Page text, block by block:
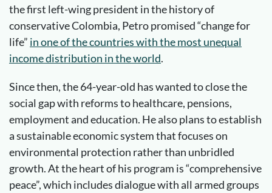
the first left-wing president in the history of
conservative Colombia, Petro promised “change for
life” in one of the countries with the most unequal
income distribution in the world.
Since then, the 64-year-old has wanted to close the
social gap with reforms to healthcare, pensions,
employment and education. He also plans to establish
a sustainable economic system that focuses on
environmental protection rather than unbridled
growth. At the heart of his program is “comprehensive
peace”, which includes dialogue with all armed groups